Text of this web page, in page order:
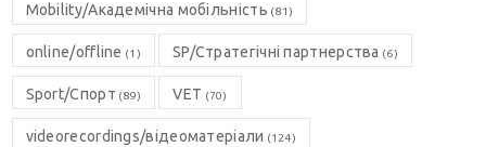
Mobility/Академічна мобільність (81)
online/offline (1) SP/Стратегічні партнерства (6)
Sport/Спорт (89) VET (70)
videorecordings/відеоматеріали (124)